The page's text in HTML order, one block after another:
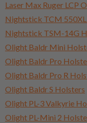
Laser Max Ruger LCP
Nightstick TCM
Nightstick TSM-14G
Olight Baldr Mini
Olight Baldr Pro
Olight Baldr Pro R
Olight Baldr S Holsters
Olight PL-3 Valkyrie
Olight PL-Mini 2